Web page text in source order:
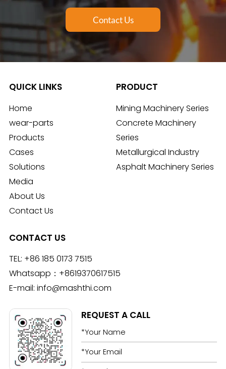
Contact Us
QUICK LINKS
Home
wear-parts
Products
Cases
Solutions
Media
About Us
Contact Us
PRODUCT
Mining Machinery Series
Concrete Machinery
Series
Metallurgical Industry
Asphalt Machinery Series
CONTACT US
TEL: +86 185 0173 7515
Whatsapp： +8619370617515
E-mail: info@mashthi.com
REQUEST A CALL